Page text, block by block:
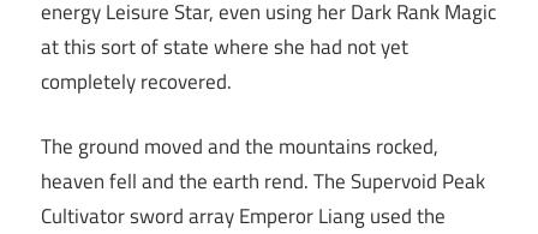
energy Leisure Star, even using her Dark Rank Magic
at this sort of state where she had not yet
completely recovered.
The ground moved and the mountains rocked,
heaven fell and the earth rend. The Supervoid Peak
Cultivator sword array Emperor Liang used the